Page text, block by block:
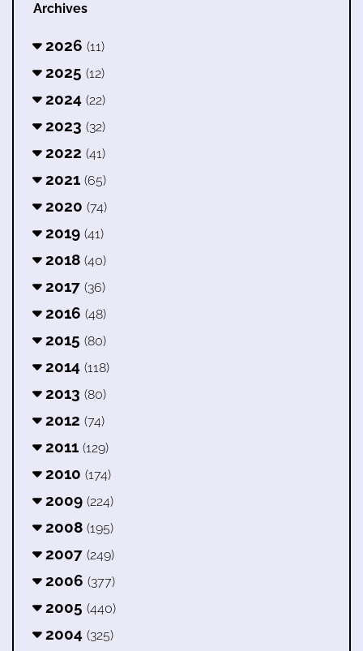
Archives
2026 (11)
2025 (12)
2024 (22)
2023 (32)
2022 (41)
2021 (65)
2020 (74)
2019 (41)
2018 (40)
2017 (36)
2016 (48)
2015 (80)
2014 (118)
2013 (80)
2012 (74)
2011 (129)
2010 (174)
2009 (224)
2008 (195)
2007 (249)
2006 (377)
2005 (440)
2004 (325)